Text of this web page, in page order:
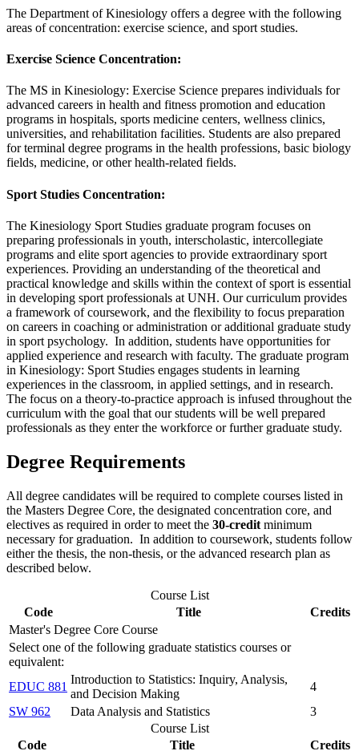
The Department of Kinesiology offers a degree with the following
areas of concentration: exercise science, and sport studies.
Exercise Science Concentration:
The MS in Kinesiology: Exercise Science prepares individuals for
advanced careers in health and fitness promotion and education
programs in hospitals, sports medicine centers, wellness clinics,
universities, and rehabilitation facilities. Students are also prepared
for terminal degree programs in the health professions, basic biology
fields, medicine, or other health-related fields.
Sport Studies Concentration:
The Kinesiology Sport Studies graduate program focuses on
preparing professionals in youth, interscholastic, intercollegiate
programs and elite sport agencies to provide extraordinary sport
experiences. Providing an understanding of the theoretical and
practical knowledge and skills within the context of sport is essential
in developing sport professionals at UNH. Our curriculum provides
a framework of coursework, and the flexibility to focus preparation
on careers in coaching or administration or additional graduate study
in sport psychology. In addition, students have opportunities for
applied experience and research with faculty. The graduate program
in Kinesiology: Sport Studies engages students in learning
experiences in the classroom, in applied settings, and in research.
The focus on a theory-to-practice approach is infused throughout the
curriculum with the goal that our students will be well prepared
professionals as they enter the workforce or further graduate study.
Degree Requirements
All degree candidates will be required to complete courses listed in
the Masters Degree Core, the designated concentration core, and
electives as required in order to meet the 30-credit minimum
necessary for graduation. In addition to coursework, students follow
either the thesis, the non-thesis, or the advanced research plan as
described below.
Course List
Code
Title
Credits
Master's Degree Core Course
Select one of the following graduate statistics courses or
equivalent:
EDUC 881
Introduction to Statistics: Inquiry, Analysis,
and Decision Making
4
SW 962
Data Analysis and Statistics
3
Course List
Code
Title
Credits